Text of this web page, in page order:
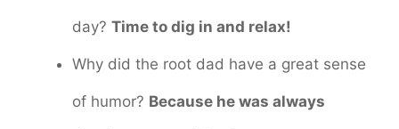
day? Time to dig in and relax!
Why did the root dad have a great sense
of humor? Because he was always